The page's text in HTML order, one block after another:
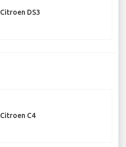
Citroen DS3
Citroen C4